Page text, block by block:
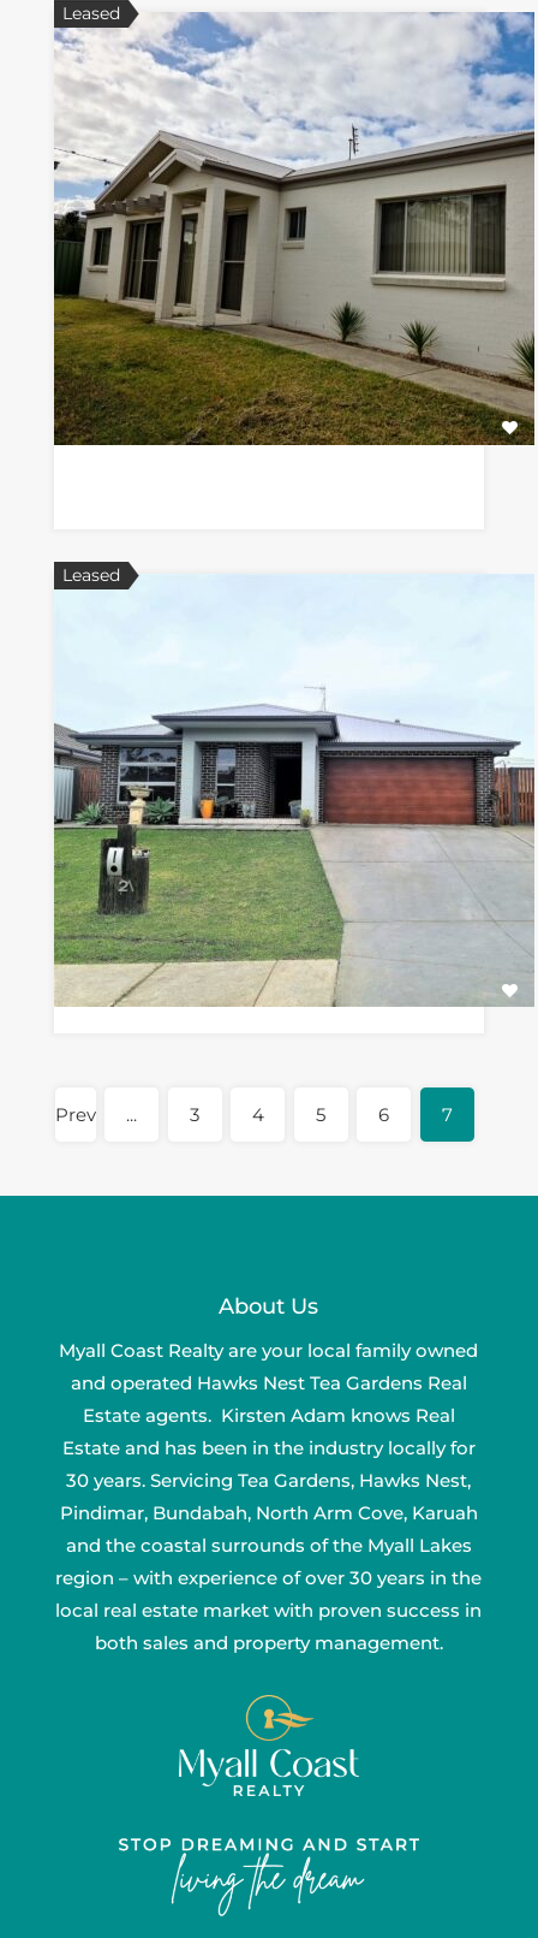
Leased
Leased
Prev ... 3 4 5 6 7
About Us
Myall Coast Realty are your local family owned
and operated Hawks Nest Tea Gardens Real
Estate agents. Kirsten Adam knows Real
Estate and has been in the industry locally for
30 years. Servicing Tea Gardens, Hawks Nest,
Pindimar, Bundabah, North Arm Cove, Karuah
and the coastal surrounds of the Myall Lakes
region – with experience of over 30 years in the
local real estate market with proven success in
both sales and property management.